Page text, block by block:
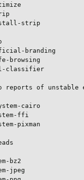
strip
branding
browsing
classifier
reports of unstable
cairo
ffi
pixman
bz2
jpeg